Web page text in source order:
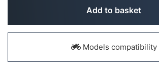
Add to basket
Models compatibility